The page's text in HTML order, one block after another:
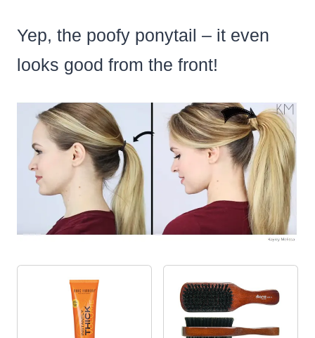
Yep, the poofy ponytail – it even
looks good from the front!